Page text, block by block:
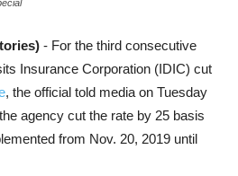
- For the third consecutive
Insurance Corporation (IDIC) cut
, the official told media on Tuesday
agency cut the rate by 25 basis
from Nov. 20, 2019 until